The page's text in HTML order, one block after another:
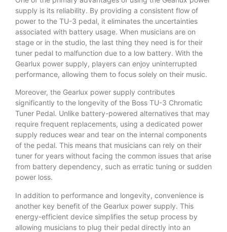
supply is its reliability. By providing a consistent flow of
power to the TU-3 pedal, it eliminates the uncertainties
associated with battery usage. When musicians are on
stage or in the studio, the last thing they need is for their
tuner pedal to malfunction due to a low battery. With the
Gearlux power supply, players can enjoy uninterrupted
performance, allowing them to focus solely on their music.
Moreover, the Gearlux power supply contributes
significantly to the longevity of the Boss TU-3 Chromatic
Tuner Pedal. Unlike battery-powered alternatives that may
require frequent replacements, using a dedicated power
supply reduces wear and tear on the internal components
of the pedal. This means that musicians can rely on their
tuner for years without facing the common issues that arise
from battery dependency, such as erratic tuning or sudden
power loss.
In addition to performance and longevity, convenience is
another key benefit of the Gearlux power supply. This
energy-efficient device simplifies the setup process by
allowing musicians to plug their pedal directly into an